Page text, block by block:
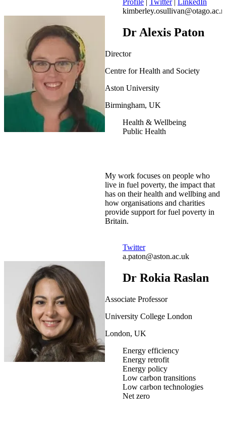
Profile | Twitter| LinkedIn
Dr Alexis Paton
Director
Centre for Health and Society
Aston University
Birmingham, UK
Health & Wellbeing
Public Health
My work focuses on people who
live in fuel poverty, the impact that
has on their health and wellbing and
how organisations and charities
provide support for fuel poverty in
Britain.
Twitter
a.paton@aston.ac.uk
Dr Rokia Raslan
Associate Professor
University College London
London, UK
Energy efficiency
Energy retrofit
Energy policy
Low carbon transitions
Low carbon technologies
Net zero